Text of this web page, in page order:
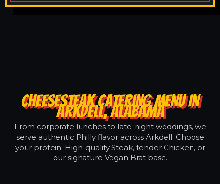
CHEESESTEAK CATERING MENU IN
ARKDELL, ALABAMA
From corporate lunches to late-night weddings, we
serve authentic Philly flavor across Arkdell. Choose
your protein: High-quality Steak, tender Chicken, or
our signature Vegan Brat base.